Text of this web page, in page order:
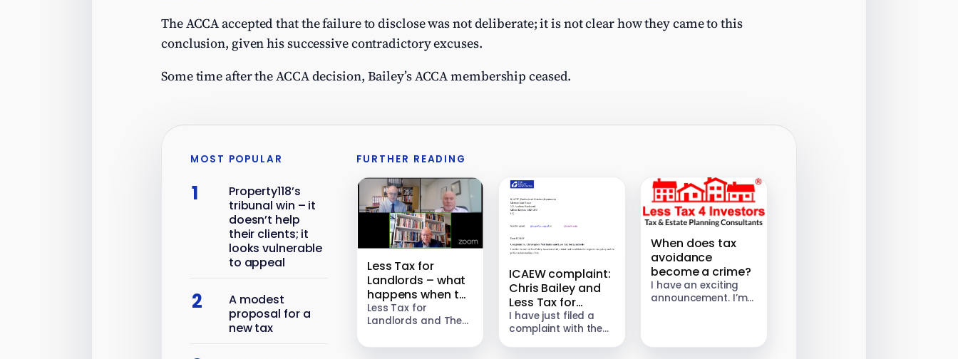
The ACCA accepted that the failure to disclose was not deliberate; it is not clear how they came to this
conclusion, given his successive contradictory excuses.
Some time after the ACCA decision, Bailey’s ACCA membership ceased.
MOST POPULAR
1
Property118’s
tribunal win – it
doesn’t help
their clients; it
looks vulnerable
to appeal
2
A modest
proposal for a
new tax
FURTHER READING
Less Tax for
Landlords – what
happens when tax
avoiders are
caught?
Less Tax for
Landlords and The
landlord tax
ICAEW complaint:
Chris Bailey and
Less Tax for
Landlords
I have just filed a
complaint with the
When does tax
avoidance
become a crime?
I have an exciting
announcement. I’m
Investors” and will